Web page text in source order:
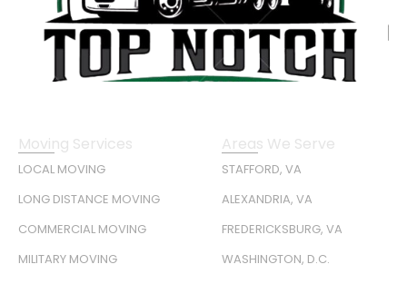
Moving Services
LOCAL MOVING
LONG DISTANCE MOVING
COMMERCIAL MOVING
MILITARY MOVING
Areas We Serve
STAFFORD, VA
ALEXANDRIA, VA
FREDERICKSBURG, VA
WASHINGTON, D.C.